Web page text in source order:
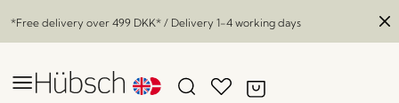
*Free delivery over 499 DKK* / Delivery 1-4 working days